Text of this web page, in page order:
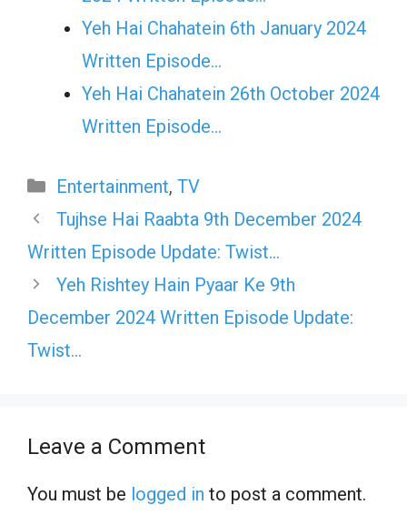
Yeh Hai Chahatein 6th January 2024
Written Episode…
Yeh Hai Chahatein 26th October 2024
Written Episode…
Categories
Entertainment, TV
Tujhse Hai Raabta 9th December 2024
Written Episode Update: Twist…
Yeh Rishtey Hain Pyaar Ke 9th
December 2024 Written Episode Update:
Twist…
Leave a Comment
You must be logged in to post a comment.